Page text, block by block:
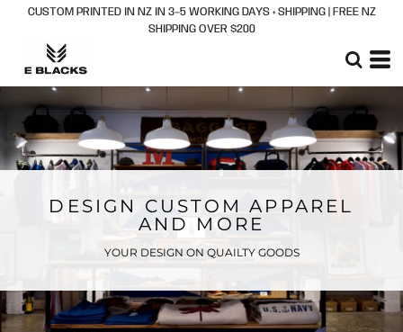
CUSTOM PRINTED IN NZ IN 3–5 WORKING DAYS + SHIPPING | FREE NZ
SHIPPING OVER $200
DESIGN CUSTOM APPAREL
AND MORE
YOUR DESIGN ON QUAILTY GOODS